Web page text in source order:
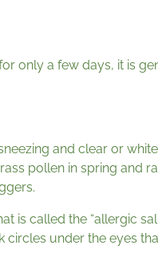
only a few days, it is
and clear or
pollen in spring and
is called the “allergic
circles under the eyes